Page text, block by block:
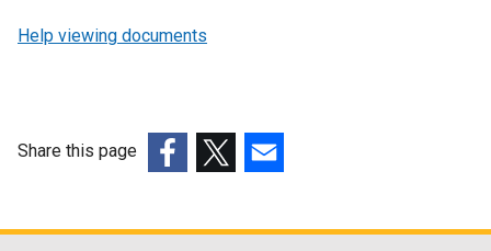
Help viewing documents
Share this page
opensopensopens